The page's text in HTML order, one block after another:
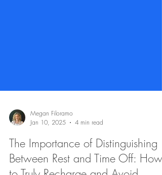
Jan 10, 2025
4 min read
The Importance of Distinguishing